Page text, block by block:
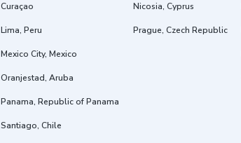
Curaçao
Lima, Peru
Mexico City, Mexico
Oranjestad, Aruba
Panama, Republic of Panama
Santiago, Chile
Nicosia, Cyprus
Prague, Czech Republic